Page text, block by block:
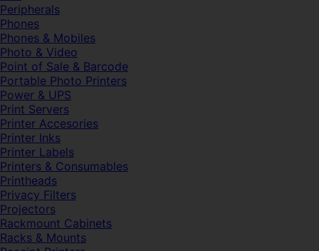
Peripherals
Phones
Phones & Mobiles
Photo & Video
Point of Sale & Barcode
Portable Photo Printers
Power & UPS
Print Servers
Printer Accesories
Printer Inks
Printer Labels
Printers & Consumables
Printheads
Privacy Filters
Projectors
Rackmount Cabinets
Racks & Mounts